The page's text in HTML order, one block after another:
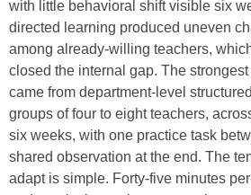
with little behavioral shift visible six
directed learning produced uneven
among already-willing teachers,
closed the internal gap. The
came from department-level
groups of four to eight teachers,
six weeks, with one practice task
shared observation at the end. The
adapt is simple. Forty-five minutes